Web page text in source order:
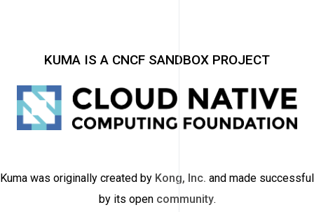
KUMA IS A CNCF SANDBOX PROJECT
Kuma was originally created by Kong, Inc. and made successful
by its open community.